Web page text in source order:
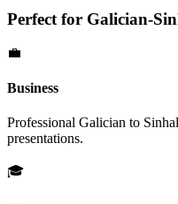
Perfect for Galician-
💼
Business
Professional Galician to
presentations.
🎓